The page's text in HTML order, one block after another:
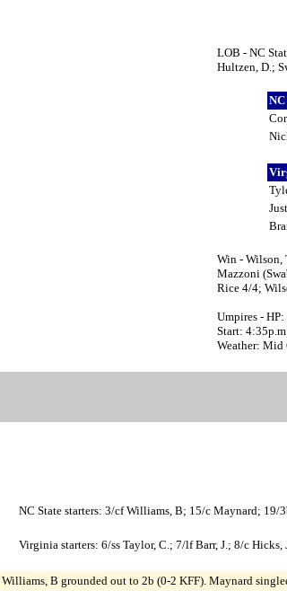
LOB - NC
Hultzen, D.;
NC
Win - Wilson,
Mazzoni
Rice 4/4;
Umpires -
Start:
Weather: Mid
NC State starters: 3/cf Williams, B; 15/c Maynard;
Virginia starters: 6/ss Taylor, C.; 7/lf Barr, J.; 8/c
Williams, B grounded out to 2b (0-2 KFF). Maynard